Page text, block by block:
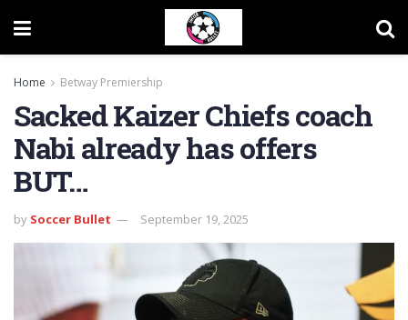
Home Betway Premiership
Sacked Kaizer Chiefs coach
Nabi already has offers
BUT…
by Soccer Bullet September 19, 2025